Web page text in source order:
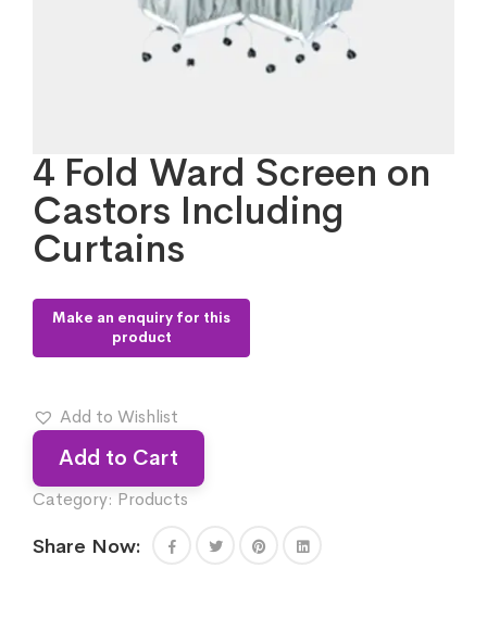
4 Fold Ward Screen on
Castors Including
Curtains
Add to Wishlist
Add to Cart
Category: Products
Share Now: